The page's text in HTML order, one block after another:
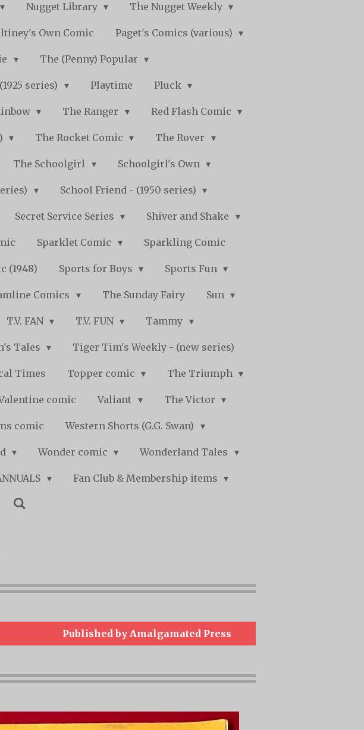
Nugget Library The Nugget Weekly
Own Comic Paget's Comics (various)
The (Penny) Popular
series) Playtime Pluck
The Ranger Red Flash Comic
The Rocket Comic The Rover
The Schoolgirl Schoolgirl's Own
School Friend - (1950 series)
Secret Service Series Shiver and Shake
Sparklet Comic Sparkling Comic
(1948) Sports for Boys Sports Fun
Comics The Sunday Fairy Sun
T.V. FAN T.V. FUN Tammy
Tales Tiger Tim's Weekly - (new series)
Times Topper comic The Triumph
comic Valiant The Victor
comic Western Shorts (G.G. Swan)
Wonder comic Wonderland Tales
Fan Club & Membership items
Published by Amalgamated Press